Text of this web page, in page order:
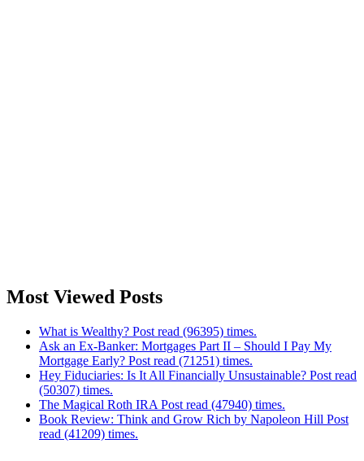
Most Viewed Posts
What is Wealthy? Post read (96395) times.
Ask an Ex-Banker: Mortgages Part II – Should I Pay My
Mortgage Early? Post read (71251) times.
Hey Fiduciaries: Is It All Financially Unsustainable? Post read
(50307) times.
The Magical Roth IRA Post read (47940) times.
Book Review: Think and Grow Rich by Napoleon Hill Post
read (41209) times.